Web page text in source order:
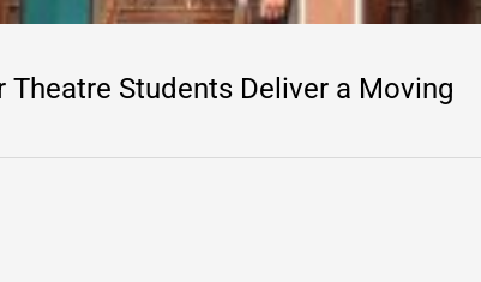
Theatre Students Deliver a Moving